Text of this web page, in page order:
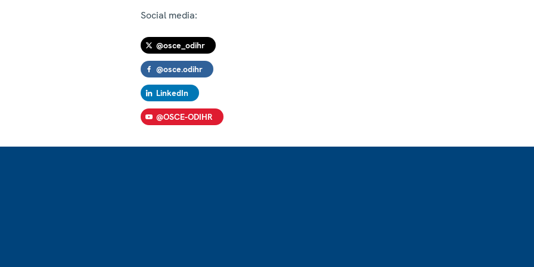
Social media:
@osce_odihr
@osce.odihr
LinkedIn
@OSCE-ODIHR